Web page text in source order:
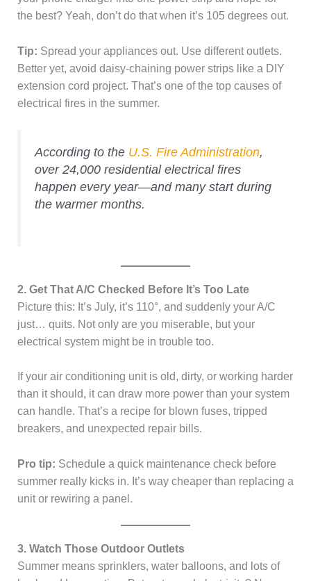
the best? Yeah, don’t do that when it’s 105 degrees out.
Tip: Spread your appliances out. Use different outlets.
Better yet, avoid daisy-chaining power strips like a DIY
extension cord project. That’s one of the top causes of
electrical fires in the summer.
According to the U.S. Fire Administration,
over 24,000 residential electrical fires
happen every year—and many start during
the warmer months.
2. Get That A/C Checked Before It’s Too Late
Picture this: It’s July, it’s 110°, and suddenly your A/C
just… quits. Not only are you miserable, but your
electrical system might be in trouble too.
If your air conditioning unit is old, dirty, or working harder
than it should, it can draw more power than your system
can handle. That’s a recipe for blown fuses, tripped
breakers, and unexpected repair bills.
Pro tip: Schedule a quick maintenance check before
summer really kicks in. It’s way cheaper than replacing a
unit or rewiring a panel.
3. Watch Those Outdoor Outlets
Summer means sprinklers, water balloons, and lots of